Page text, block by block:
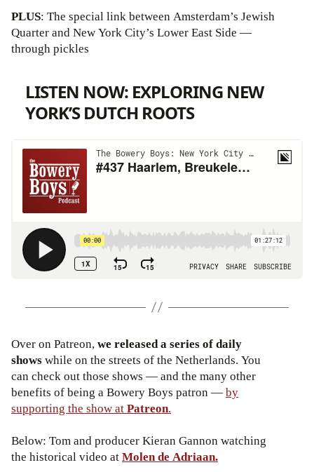
PLUS: The special link between Amsterdam’s Jewish
Quarter and New York City’s Lower East Side —
through pickles
LISTEN NOW: EXPLORING NEW
YORK’S DUTCH ROOTS
Over on Patreon,we released a series of daily
showswhile on the streets of the Netherlands. You
can check out those shows — and the many other
benefits of being a Bowery Boys patron —by
supporting the show atPatreon.
Below: Tom and producer Kieran Gannon watching
the historical video atMolen de Adriaan.